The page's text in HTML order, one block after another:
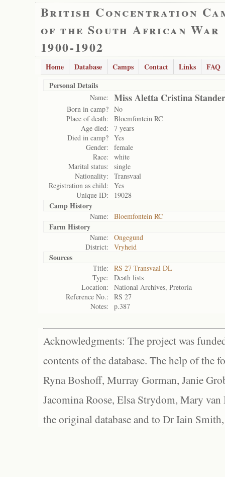
British Concentration
of the South African War
1900-1902
Home Database Camps Contact Links
FAQ
Personal Details
Name: Miss Aletta Cristina
Born in camp? No
Place of death:
Bloemfontein RC
Age died:
7 years
Died in camp? Yes
Gender:
female
Race:
white
Marital status:
single
Nationality:
Transvaal
Registration as child:
Yes
Unique ID:
19028
Camp History
Name: Bloemfontein RC
Farm History
Name:
Ongegund
District:
Vryheid
Sources
Title:
RS 27 Transvaal DL
Type:
Death lists
Location:
National Archives, Pretoria
Reference No.:
RS 27
Notes:
p.387
Acknowledgments: The project was
contents of the database. The help of the
Ryna Boshoff, Murray Gorman, Janie
Jacomina Roose, Elsa Strydom, Mary
the original database and to Dr Iain